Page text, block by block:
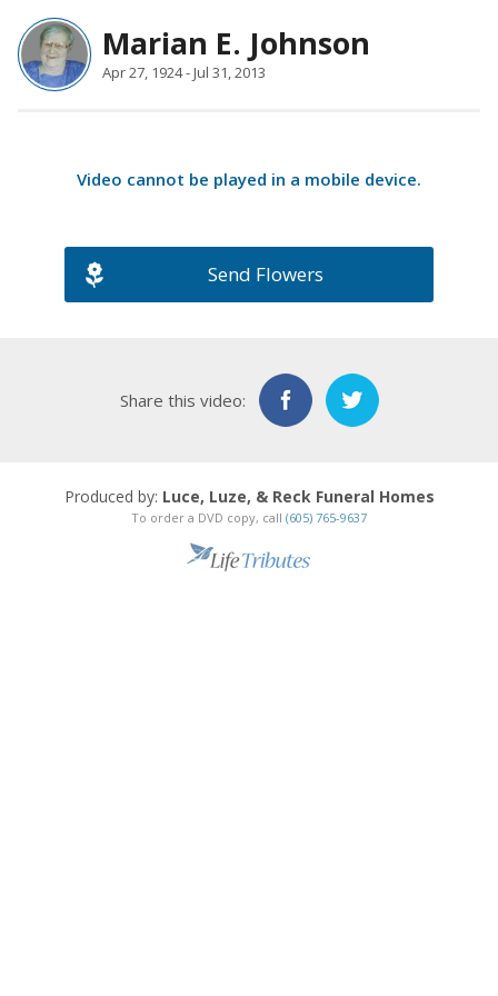
Marian E. Johnson
Apr 27, 1924 - Jul 31, 2013
Video cannot be played in a mobile device.
Send Flowers
Share this video:
Produced by: Luce, Luze, & Reck Funeral Homes
To order a DVD copy, call (605) 765-9637